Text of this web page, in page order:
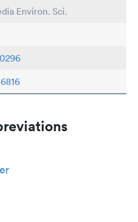
Environ. Sci.